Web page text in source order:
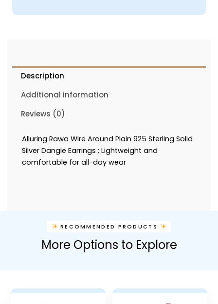
Description
Additional information
Reviews (0)
Alluring Rawa Wire Around Plain 925 Sterling Solid
Silver Dangle Earrings ; Lightweight and
comfortable for all-day wear
RECOMMENDED PRODUCTS
More Options to Explore